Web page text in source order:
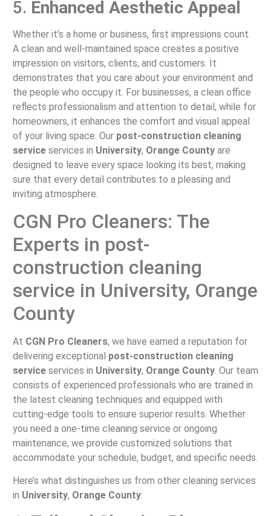
5. Enhanced Aesthetic Appeal
Whether it’s a home or business, first impressions count.
A clean and well-maintained space creates a positive
impression on visitors, clients, and customers. It
demonstrates that you care about your environment and
the people who occupy it. For businesses, a clean office
reflects professionalism and attention to detail, while for
homeowners, it enhances the comfort and visual appeal
of your living space. Our post-construction cleaning
serviceservices in University, Orange Countyare
designed to leave every space looking its best, making
sure that every detail contributes to a pleasing and
inviting atmosphere.
CGN Pro Cleaners: The
Experts in post-
construction cleaning
service in University, Orange
County
At CGN Pro Cleaners, we have earned a reputation for
delivering exceptional post-construction cleaning
serviceservices in University, Orange County. Our team
consists of experienced professionals who are trained in
the latest cleaning techniques and equipped with
cutting-edge tools to ensure superior results. Whether
you need a one-time cleaning service or ongoing
maintenance, we provide customized solutions that
accommodate your schedule, budget, and specific needs.
Here’s what distinguishes us from other cleaning services
in University, Orange County: